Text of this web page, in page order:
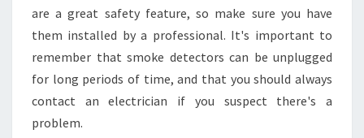
are a great safety feature, so make sure you have
them installed by a professional. It's important to
remember that smoke detectors can be unplugged
for long periods of time, and that you should always
contact an electrician if you suspect there's a
problem.